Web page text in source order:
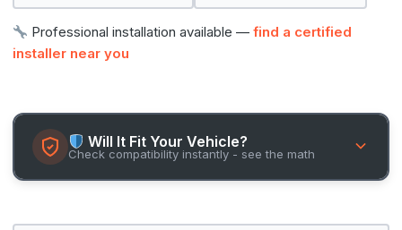
Professional installation available —find a certified
installer near you
Will It Fit Your Vehicle?
Check compatibility instantly - see the math